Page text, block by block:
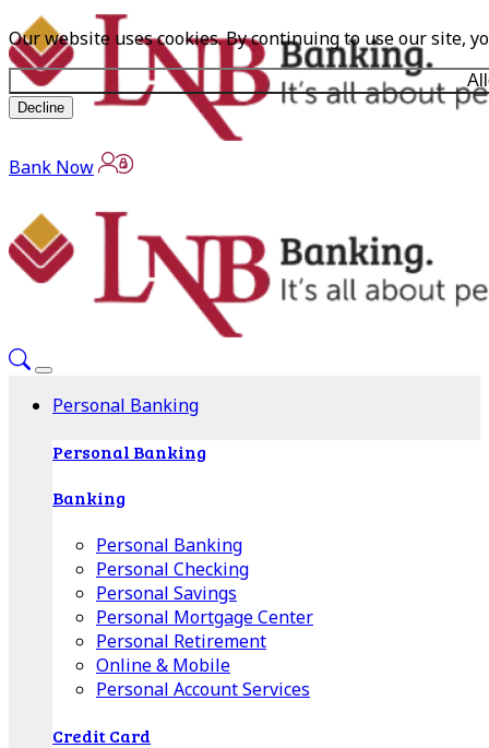
Our website uses cookies. By continuing to use our site,
Decline
Bank Now
Personal Banking
Personal Banking
Banking
Personal Banking
Personal Checking
Personal Savings
Personal Mortgage Center
Personal Retirement
Online & Mobile
Personal Account Services
Credit Card